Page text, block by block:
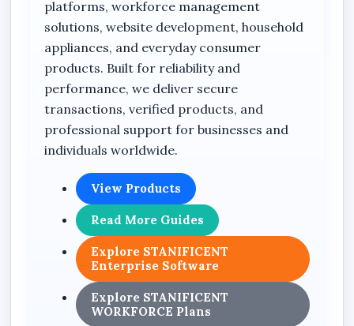
a professionally structured one-page landing
website helps improve visibility, customer
engagement, and online credibility.
Why Your Business Needs a
Landing Page Website
Professional Online Presence
A professionally designed landing page gives
your business a credible and organized online
identity that customers can access anytime
from anywhere in Nigeria.
Better Customer Conversion
Landing pages are designed to encourage
platforms, workforce management
solutions, website development, household
appliances, and everyday consumer
products. Built for reliability and
performance, we deliver secure
transactions, verified products, and
professional support for businesses and
individuals worldwide.
View Products
Read More Guides
Explore STANIFICENT
Enterprise Software
Explore STANIFICENT
WORKFORCE Plans